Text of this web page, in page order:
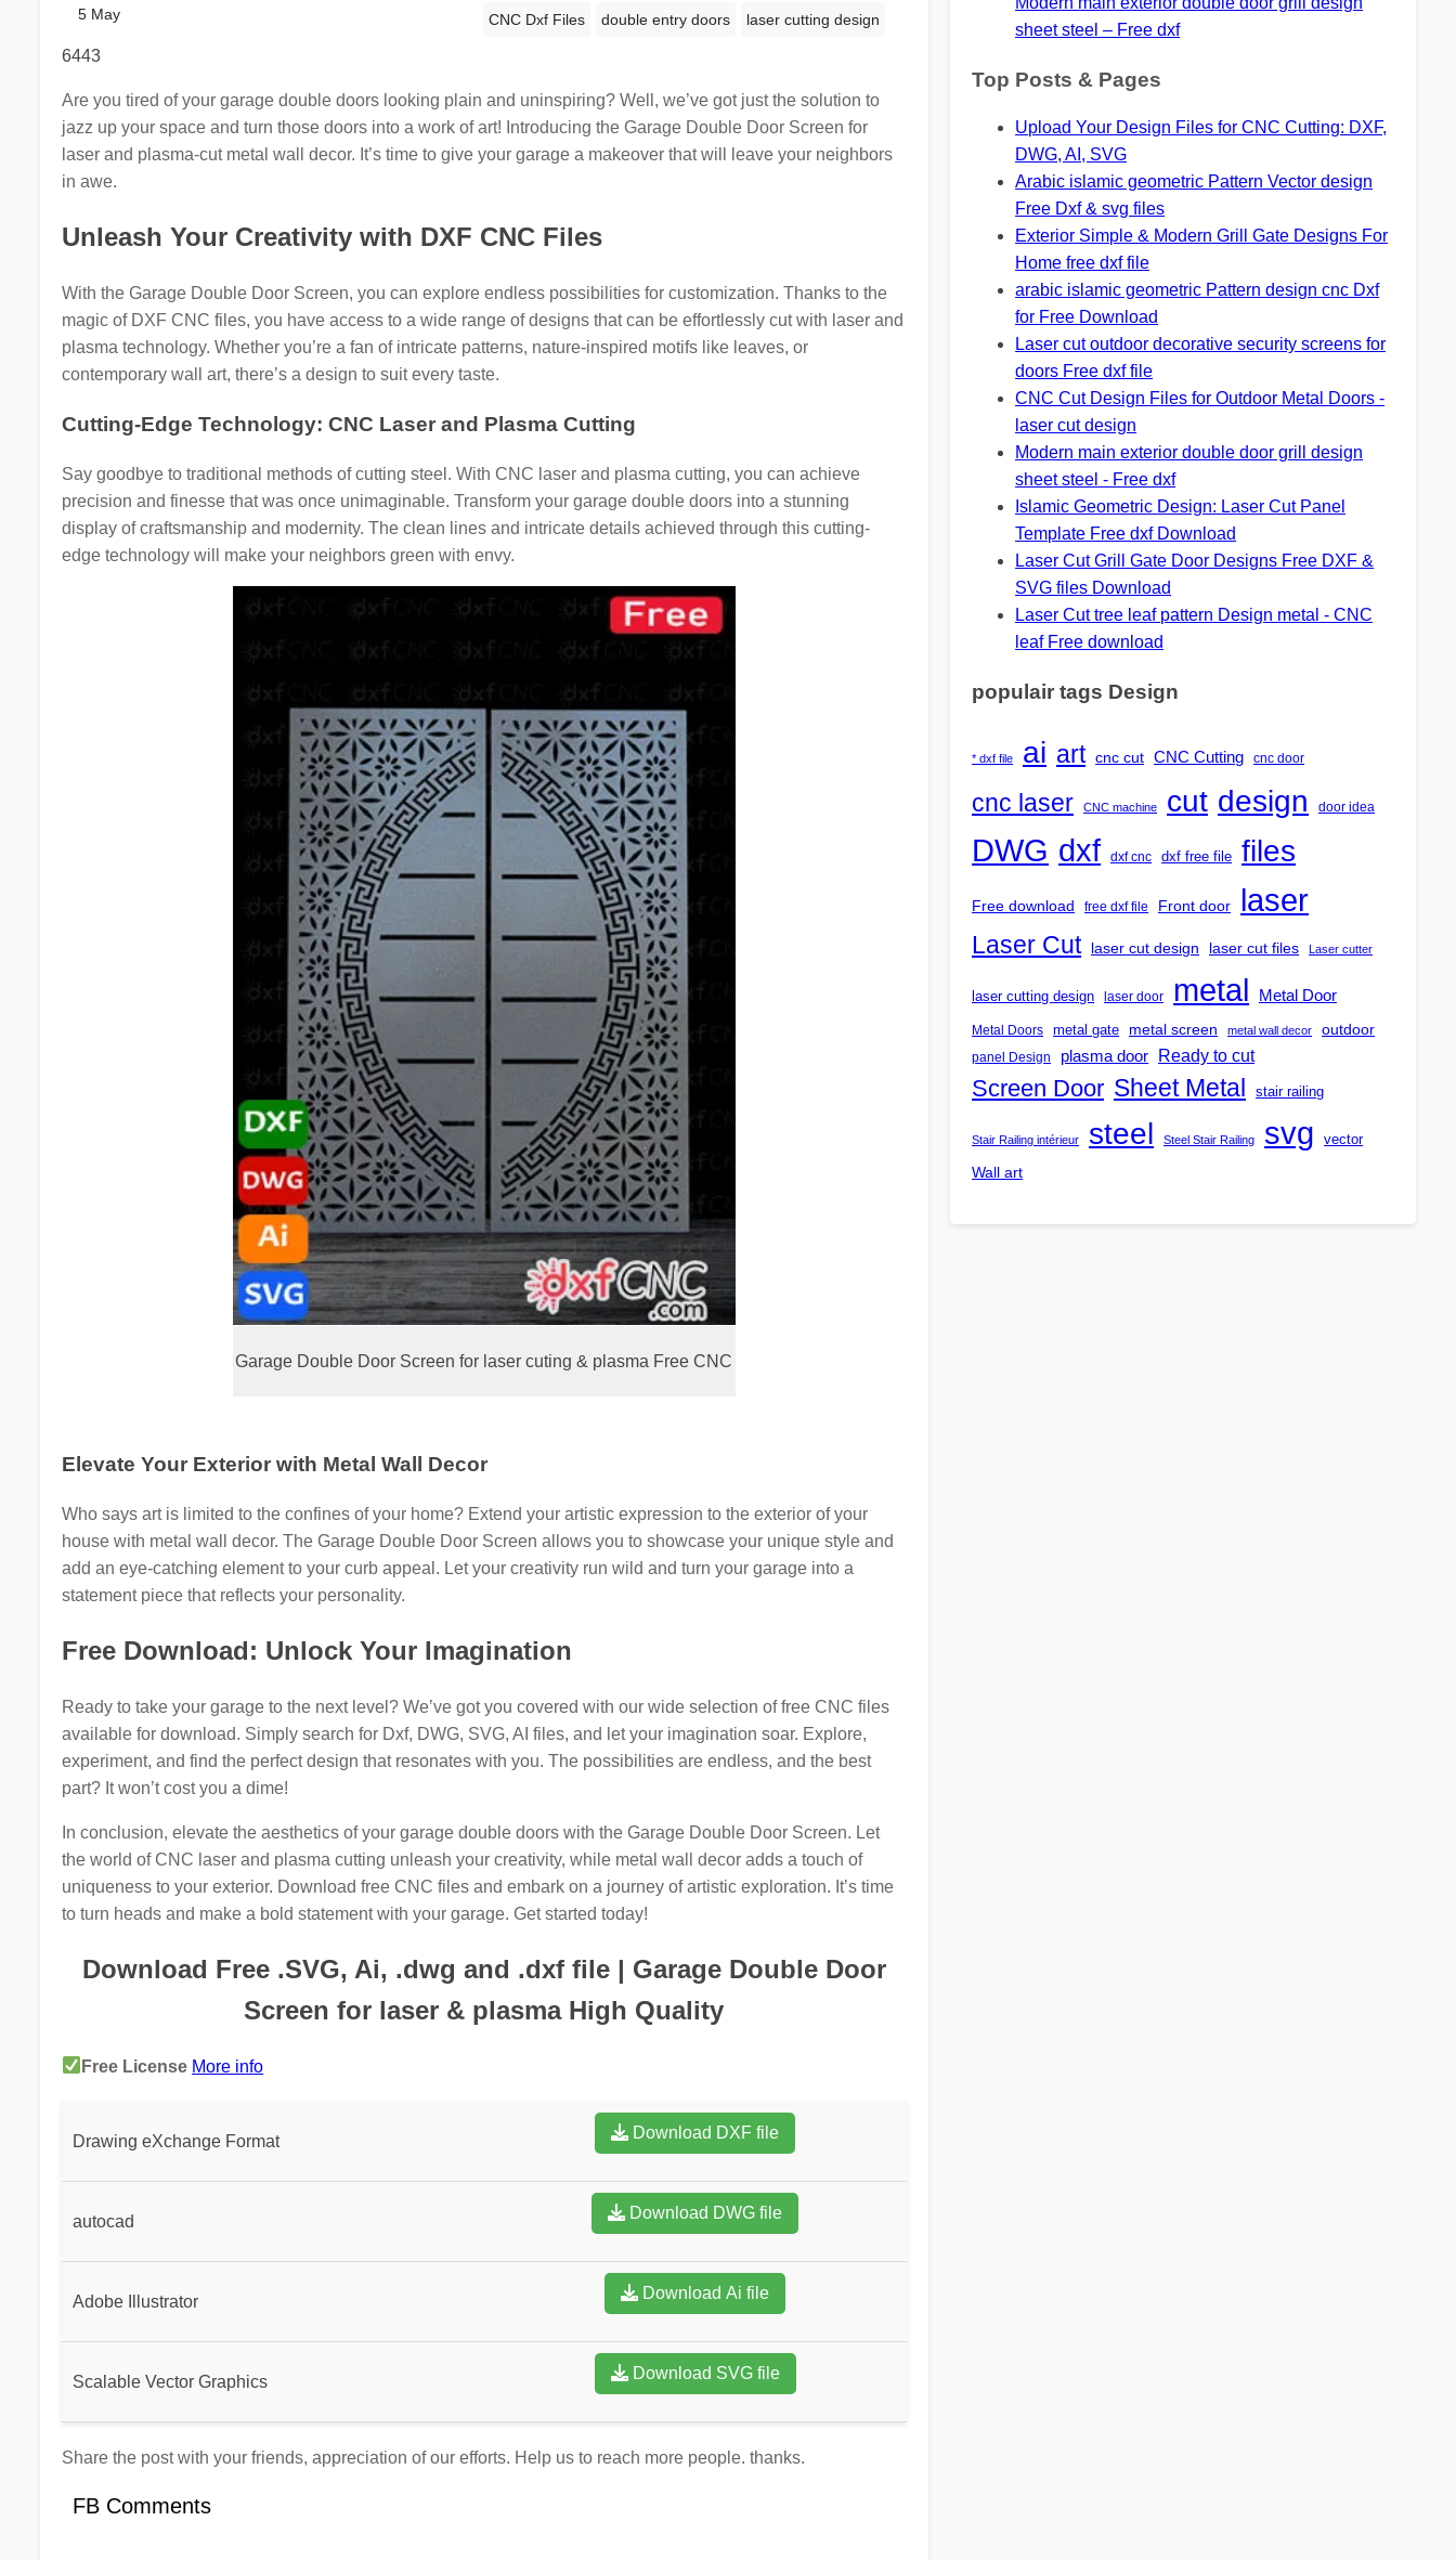
5 May CNC Dxf Files double entry doors laser cutting design
6443
Are you tired of your garage double doors looking plain and uninspiring? Well, we’ve got just the solution to
jazz up your space and turn those doors into a work of art! Introducing the Garage Double Door Screen for
laser and plasma-cut metal wall decor. It’s time to give your garage a makeover that will leave your neighbors
in awe.
Unleash Your Creativity with DXF CNC Files
With the Garage Double Door Screen, you can explore endless possibilities for customization. Thanks to the
magic of DXF CNC files, you have access to a wide range of designs that can be effortlessly cut with laser and
plasma technology. Whether you’re a fan of intricate patterns, nature-inspired motifs like leaves, or
contemporary wall art, there’s a design to suit every taste.
Cutting-Edge Technology: CNC Laser and Plasma Cutting
Say goodbye to traditional methods of cutting steel. With CNC laser and plasma cutting, you can achieve
precision and finesse that was once unimaginable. Transform your garage double doors into a stunning
display of craftsmanship and modernity. The clean lines and intricate details achieved through this cutting-
edge technology will make your neighbors green with envy.
Garage Double Door Screen for laser cuting & plasma Free CNC
Elevate Your Exterior with Metal Wall Decor
Who says art is limited to the confines of your home? Extend your artistic expression to the exterior of your
house with metal wall decor. The Garage Double Door Screen allows you to showcase your unique style and
add an eye-catching element to your curb appeal. Let your creativity run wild and turn your garage into a
statement piece that reflects your personality.
Free Download: Unlock Your Imagination
Ready to take your garage to the next level? We’ve got you covered with our wide selection of free CNC files
available for download. Simply search for Dxf, DWG, SVG, AI files, and let your imagination soar. Explore,
experiment, and find the perfect design that resonates with you. The possibilities are endless, and the best
part? It won’t cost you a dime!
In conclusion, elevate the aesthetics of your garage double doors with the Garage Double Door Screen. Let
the world of CNC laser and plasma cutting unleash your creativity, while metal wall decor adds a touch of
uniqueness to your exterior. Download free CNC files and embark on a journey of artistic exploration. It’s time
to turn heads and make a bold statement with your garage. Get started today!
Download Free .SVG, Ai, .dwg and .dxf file | Garage Double Door
Screen for laser & plasma High Quality
Free License More info
Drawing eXchange Format Download DXF file
autocad Download DWG file
Adobe Illustrator Download Ai file
Scalable Vector Graphics Download SVG file
Share the post with your friends, appreciation of our efforts. Help us to reach more people. thanks.
FB Comments
sheet steel – Free dxf
Top Posts & Pages
Upload Your Design Files for CNC Cutting: DXF,
DWG, AI, SVG
Arabic islamic geometric Pattern Vector design
Free Dxf & svg files
Exterior Simple & Modern Grill Gate Designs For
Home free dxf file
arabic islamic geometric Pattern design cnc Dxf
for Free Download
Laser cut outdoor decorative security screens for
doors Free dxf file
CNC Cut Design Files for Outdoor Metal Doors -
laser cut design
Modern main exterior double door grill design
sheet steel - Free dxf
Islamic Geometric Design: Laser Cut Panel
Template Free dxf Download
Laser Cut Grill Gate Door Designs Free DXF &
SVG files Download
Laser Cut tree leaf pattern Design metal - CNC
leaf Free download
populair tags Design
* dxf file ai art cnc cut CNC Cutting cnc door
cnc laser CNC machine cut design door idea
DWG dxf dxf cnc dxf free file files
Free download free dxf file Front door laser
Laser Cut laser cut design laser cut files Laser cutter
laser cutting design laser door metal Metal Door
Metal Doors metal gate metal screen metal wall decor outdoor
panel Design plasma door Ready to cut
Screen Door Sheet Metal stair railing
Stair Railing intérieur steel Steel Stair Railing svg vector
Wall art